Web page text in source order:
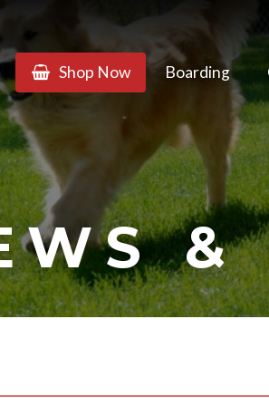
Shop Now Boarding
&